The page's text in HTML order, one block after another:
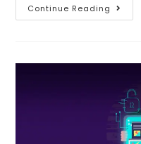
Continue Reading